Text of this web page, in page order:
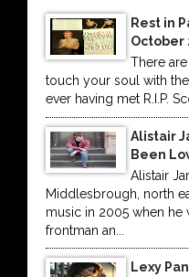
Rest in
October
There
touch your soul with
ever having met R.I.P.
Alistair
Been
Alistair
Middlesbrough, north
music in 2005 when he
frontman an...
Lexy